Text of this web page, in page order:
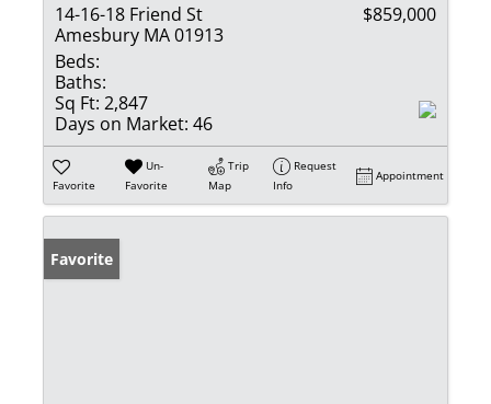
14-16-18 Friend St
Amesbury MA 01913
$859,000
Beds:
Baths:
Sq Ft: 2,847
Days on Market: 46
Favorite
Un-
Favorite
Trip
Map
Request
Info
Appointment
Favorite